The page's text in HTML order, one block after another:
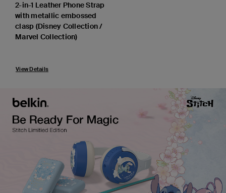
2-in-1 Leather Phone Strap
with metallic embossed
clasp (Disney Collection /
Marvel Collection)
View Details